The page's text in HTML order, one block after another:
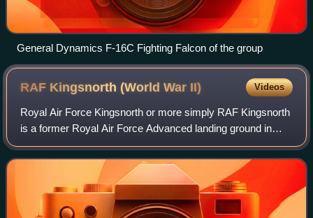
General Dynamics F-16C Fighting Falcon of the group
RAF Kingsnorth (World War II) Videos
Royal Air Force Kingsnorth or more simply RAF Kingsnorth
is a former Royal Air Force Advanced landing ground in
Kent, England. It was at Bliby Corner approximately 2 miles
southeast of Ashford. It is